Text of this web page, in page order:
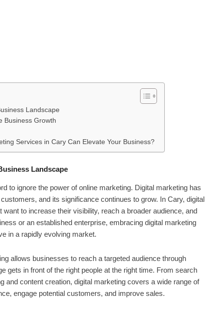
Landscape
Business Growth
Services in Cary Can Elevate Your Business?
Landscape
to ignore the power of online marketing. Digital marketing has
and its significance continues to grow. In Cary, digital
to increase their visibility, reach a broader audience, and
or an established enterprise, embracing digital marketing
in a rapidly evolving market.
allows businesses to reach a targeted audience through
gets in front of the right people at the right time. From search
and content creation, digital marketing covers a wide range of
engage potential customers, and improve sales.